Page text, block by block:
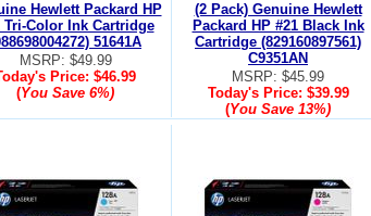
Hewlett Packard HP
Tri-Color Ink Cartridge
51641A
MSRP: $49.99
Price: $46.99
(You Save 6%)
(2 Pack) Genuine Hewlett
Packard HP #21 Black Ink
Cartridge (829160897561)
C9351AN
MSRP: $45.99
Today's Price: $39.99
(You Save 13%)